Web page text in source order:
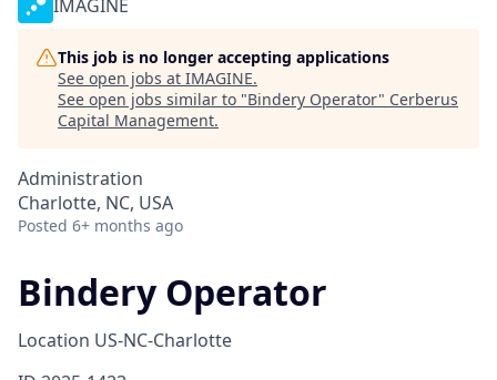
IMAGINE
This job is no longer accepting applications
See open jobs at IMAGINE.
See open jobs similar to "Bindery Operator" Cerberus
Capital Management.
Administration
Charlotte, NC, USA
Posted 6+ months ago
Bindery Operator
Location US-NC-Charlotte